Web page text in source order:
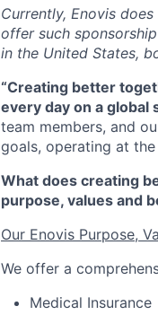
Currently, Enovis
offer such
in the United States,
“Creating better
every day on a global
team members, and
goals, operating at
What does creating
purpose, values and
Our Enovis Purpose,
We offer a
Medical Insurance